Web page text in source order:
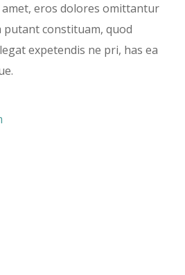
eros dolores omittantur
putant constituam, quod
expetendis ne pri, has ea